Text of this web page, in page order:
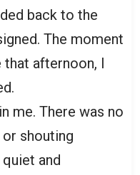
back to the
The moment
afternoon, I
me. There was no
shouting
and